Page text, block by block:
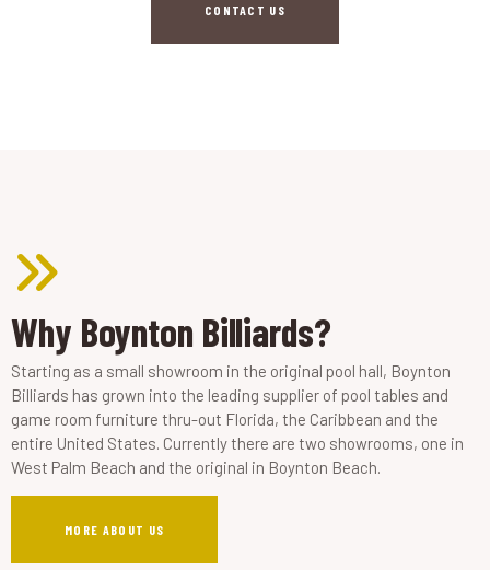
CONTACT US
Why Boynton Billiards?
Starting as a small showroom in the original pool hall, Boynton
Billiards has grown into the leading supplier of pool tables and
game room furniture thru-out Florida, the Caribbean and the
entire United States. Currently there are two showrooms, one in
West Palm Beach and the original in Boynton Beach.
MORE ABOUT US